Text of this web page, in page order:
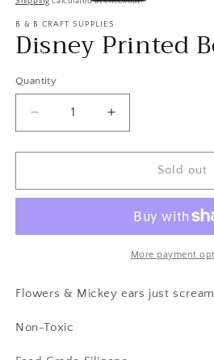
in
modal
price
B & B CRAFT SUPPLIES
Disney Printed
Quantity
Decrease
quantity
for
Printed
Increase
quantity
for
Printed
Sold out
More payment
Flowers & Mickey ears just
Non-Toxic